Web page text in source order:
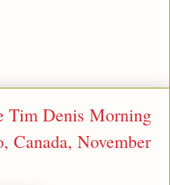
Tim Denis Morning
Canada, November